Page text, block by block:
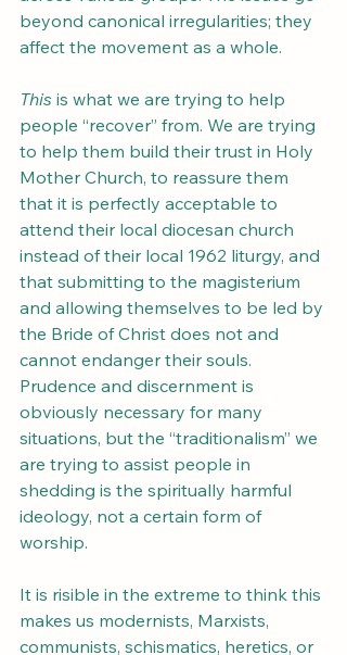
beyond canonical irregularities; they
affect the movement as a whole.
This is what we are trying to help
people “recover” from. We are trying
to help them build their trust in Holy
Mother Church, to reassure them
that it is perfectly acceptable to
attend their local diocesan church
instead of their local 1962 liturgy, and
that submitting to the magisterium
and allowing themselves to be led by
the Bride of Christ does not and
cannot endanger their souls.
Prudence and discernment is
obviously necessary for many
situations, but the “traditionalism” we
are trying to assist people in
shedding is the spiritually harmful
ideology, not a certain form of
worship.
It is risible in the extreme to think this
makes us modernists, Marxists,
communists, schismatics, heretics, or